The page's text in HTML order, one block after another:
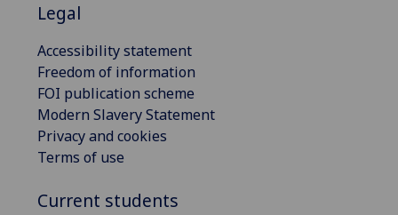
Legal
Accessibility statement
Freedom of information
FOI publication scheme
Modern Slavery Statement
Privacy and cookies
Terms of use
Current students